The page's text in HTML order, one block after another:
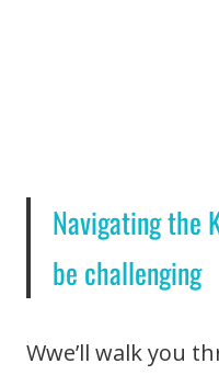
Navigating the
be challenging
Wwe’ll walk you